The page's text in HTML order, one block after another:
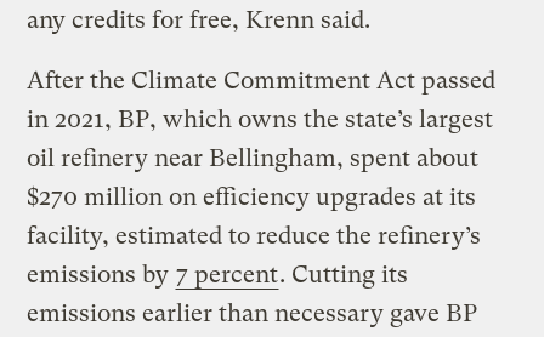
any credits for free, Krenn said.
After the Climate Commitment Act passed
in 2021, BP, which owns the state’s largest
oil refinery near Bellingham, spent about
$270 million on efficiency upgrades at its
facility, estimated to reduce the refinery’s
emissions by 7 percent. Cutting its
emissions earlier than necessary gave BP